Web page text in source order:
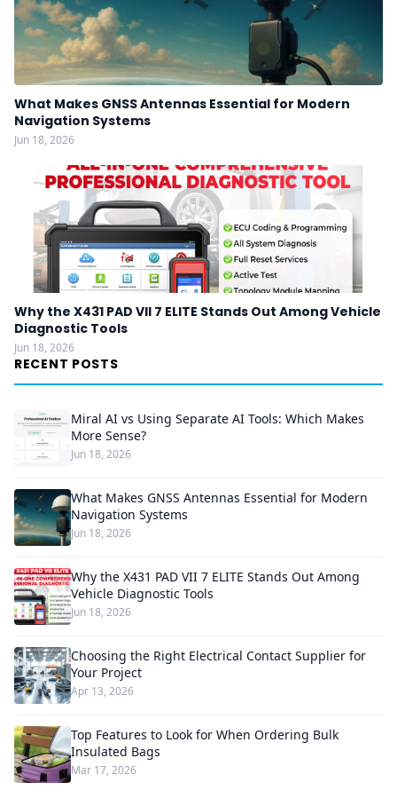
What Makes GNSS Antennas Essential for Modern
Navigation Systems
Jun 18, 2026
Why the X431 PAD VII 7 ELITE Stands Out Among Vehicle
Diagnostic Tools
Jun 18, 2026
RECENT POSTS
Miral AI vs Using Separate AI Tools: Which Makes
More Sense?
Jun 18, 2026
What Makes GNSS Antennas Essential for Modern
Navigation Systems
Jun 18, 2026
Why the X431 PAD VII 7 ELITE Stands Out Among
Vehicle Diagnostic Tools
Jun 18, 2026
Choosing the Right Electrical Contact Supplier for
Your Project
Apr 13, 2026
Top Features to Look for When Ordering Bulk
Insulated Bags
Mar 17, 2026